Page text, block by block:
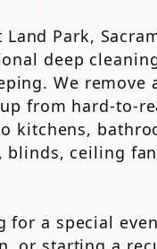
Park,
deep
We remove
from hard-to-
kitchens,
blinds, ceiling
for a special